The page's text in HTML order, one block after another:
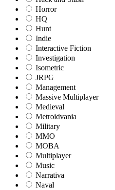
Horror
HQ
Hunt
Indie
Interactive Fiction
Investigation
Isometric
JRPG
Management
Massive Multiplayer
Medieval
Metroidvania
Military
MMO
MOBA
Multiplayer
Music
Narrativa
Naval